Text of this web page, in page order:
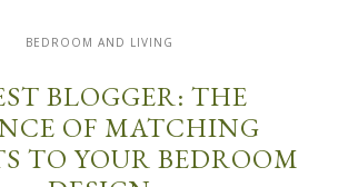
BEDROOM AND LIVING
BLOGGER: THE
OF MATCHING
TO YOUR BEDROOM